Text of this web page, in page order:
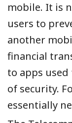
mobile. It is
users to
another
financial
to apps
of security.
essentially